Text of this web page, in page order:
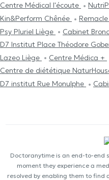
Centre Médical l'écoute
Kin&Perform Chênée
Psy Pluriel Liège
Cabinet
D7 Institut Place Théodore
Lazeo Liège
Centre Médica +
Centre de diététique
D7 institut Rue Monulphe
Doctoranytime is an end-to-end
moment they experience a
resolved by enabling them to